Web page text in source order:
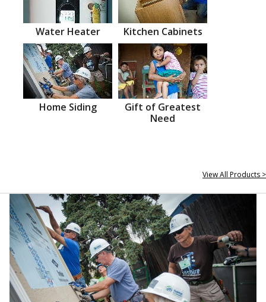
Water Heater Kitchen Cabinets
Home Siding
Gift of Greatest
Need
View All Products >